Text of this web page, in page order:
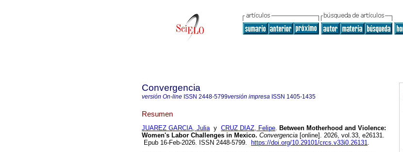
Convergencia
versión On-line ISSN 2448-5799versión impresa ISSN 1405-1435
Resumen
JUAREZ GARCIA, Juliay CRUZ DIAZ, Felipe. Between Motherhood and Violence:
Women's Labor Challenges in Mexico. Convergencia [online]. 2026, vol.33, e26131.
Epub 16-Feb-2026. ISSN 2448-5799.
https://doi.org/10.29101/crcs.v33i0.26131.